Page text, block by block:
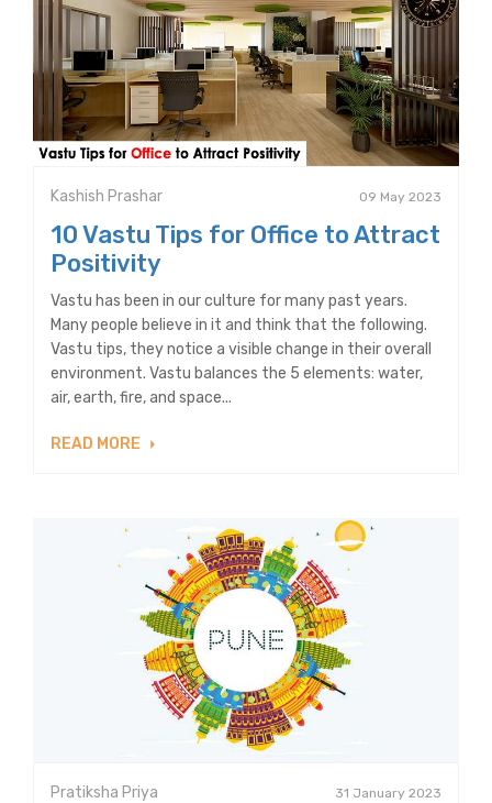
Kashish Prashar 09 May 2023
10 Vastu Tips for Office to Attract
Positivity
Vastu has been in our culture for many past years.
Many people believe in it and think that the following.
Vastu tips, they notice a visible change in their overall
environment. Vastu balances the 5 elements: water,
air, earth, fire, and space...
READ MORE
Pratiksha Priya 31 January 2023